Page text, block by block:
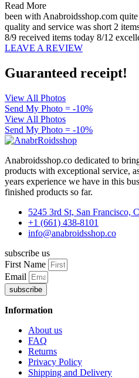
Read More
been with Anabroidsshop.com
quality and service was short 2
8/9 received items today 8/12
LEAVE A REVIEW
Guaranteed receipt!
View All Photos
Send My Photo = -10%
View All Photos
Send My Photo = -10%
Anabroidsshop.co dedicated to
products with exceptional service,
years experience we have in this
finished products so far.
5245 3rd St, San Francisco,
+1 (661) 438-8101
info@anabroidsshop.co
subscribe us
First Name
Email
subscribe
Information
About us
FAQ
Returns
Privacy Policy
Shipping and Delivery